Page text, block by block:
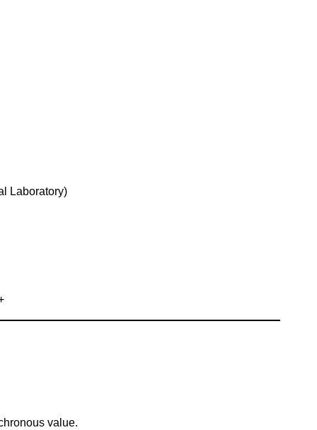
Laboratory)
value.